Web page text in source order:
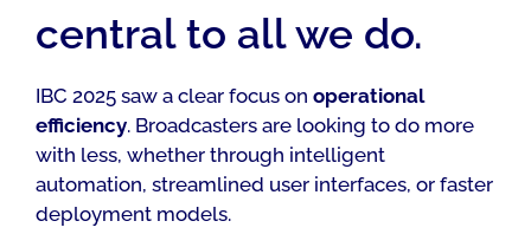
central to all we do.
IBC 2025 saw a clear focus on operational
efficiency. Broadcasters are looking to do more
with less, whether through intelligent
automation, streamlined user interfaces, or faster
deployment models.